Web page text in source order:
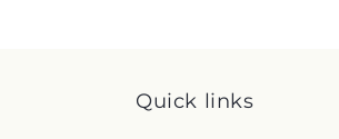
Quick links